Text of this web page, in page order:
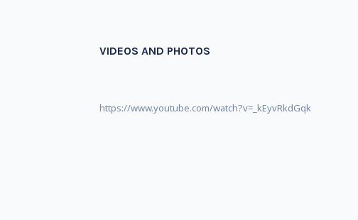
VIDEOS AND PHOTOS
https://www.youtube.com/watch?v=_kEyvRkdGqk